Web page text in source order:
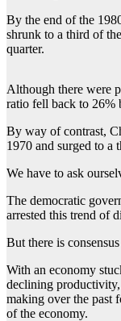
By the end of the
shrunk to a third of
quarter.
Although there were
ratio fell back to 26%
By way of contrast,
1970 and surged to a
We have to ask
The democratic
arrested this trend of
But there is
With an economy
declining
making over the past
of the economy.